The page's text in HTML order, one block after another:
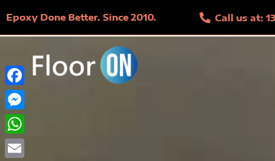
Epoxy Done Better. Since 2010. Call us at:
Facebook
Messenger
WhatsApp